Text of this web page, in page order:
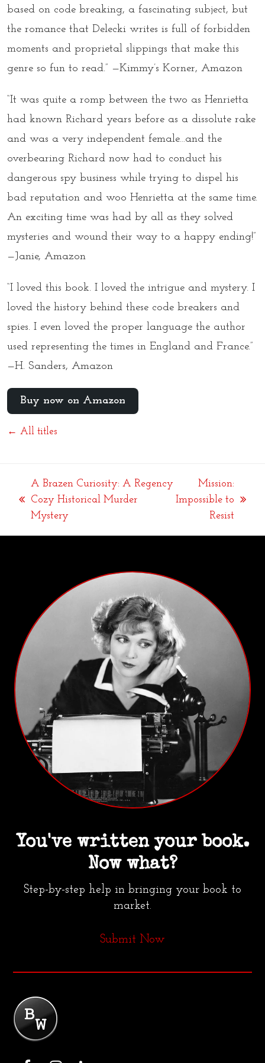
based on code breaking, a fascinating subject, but
the romance that Delecki writes is full of forbidden
moments and proprietal slippings that make this
genre so fun to read.” —Kimmy’s Korner, Amazon
“It was quite a romp between the two as Henrietta
had known Richard years before as a dissolute rake
and was a very independent female…and the
overbearing Richard now had to conduct his
dangerous spy business while trying to dispel his
bad reputation and woo Henrietta at the same time.
An exciting time was had by all as they solved
mysteries and wound their way to a happy ending!”
—Janie, Amazon
“I loved this book. I loved the intrigue and mystery. I
loved the history behind these code breakers and
spies. I even loved the proper language the author
used representing the times in England and France.”
—H. Sanders, Amazon
Buy now on Amazon
← All titles
previous
A Brazen Curiosity: A Regency
Cozy Historical Murder
Mystery
next
Mission:
Impossible to
Resist
You've written your book.
Now what?
Step-by-step help in bringing your book to
market.
Submit Now